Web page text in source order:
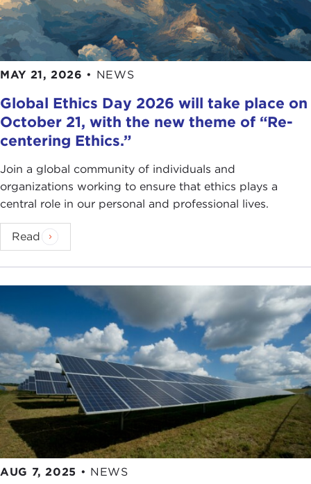
MAY 21, 2026 • NEWS
Global Ethics Day 2026 will take place on
October 21, with the new theme of “Re-
centering Ethics.”
Join a global community of individuals and
organizations working to ensure that ethics plays a
central role in our personal and professional lives.
Read
AUG 7, 2025 • NEWS